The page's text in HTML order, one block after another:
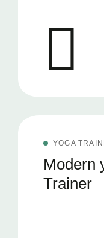
YOGA
Modern
Trainer